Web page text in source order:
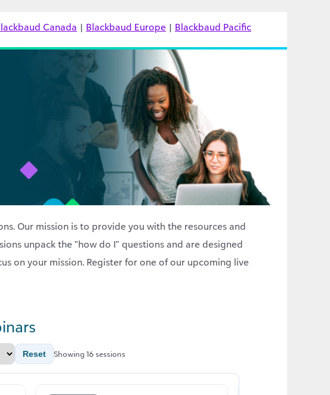
Canada | Blackbaud Europe | Blackbaud Pacific
Our mission is to provide you with the resources and
unpack the "how do I" questions and are designed
on your mission. Register for one of our upcoming live
Reset Showing 16 sessions